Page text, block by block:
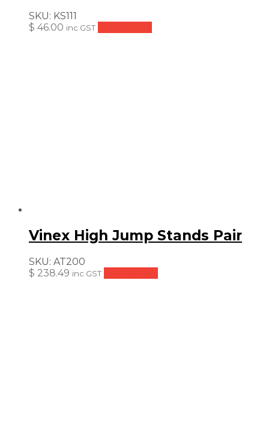
SKU: KS111
$ 46.00 inc GST
Vinex High Jump Stands Pair
SKU: AT200
$ 238.49 inc GST